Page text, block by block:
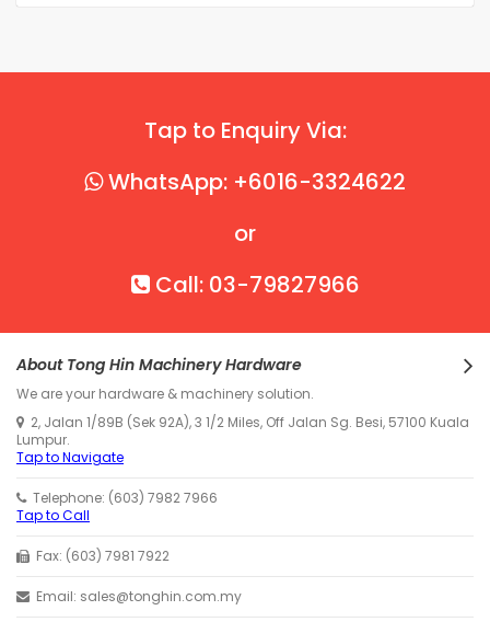
Tap to Enquiry Via:
WhatsApp: +6016-3324622
or
Call: 03-79827966
About Tong Hin Machinery Hardware
We are your hardware & machinery solution.
2, Jalan 1/89B (Sek 92A), 3 1/2 Miles, Off Jalan Sg. Besi, 57100 Kuala
Lumpur.
Tap to Navigate
Telephone: (603) 7982 7966
Tap to Call
Fax: (603) 7981 7922
Email: sales@tonghin.com.my